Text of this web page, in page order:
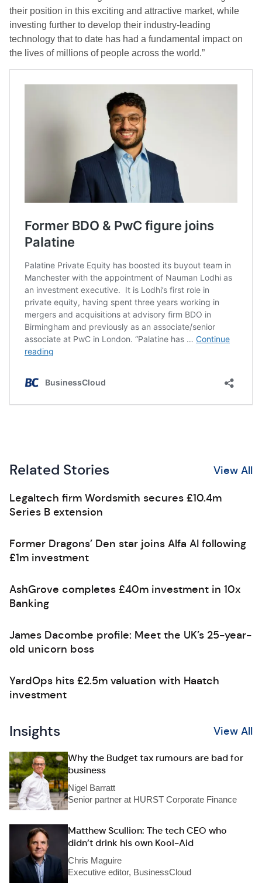
their position in this exciting and attractive market, while
investing further to develop their industry-leading
technology that to date has had a fundamental impact on
the lives of millions of people across the world.”
Related Stories View All
Legaltech firm Wordsmith secures £10.4m
Series B extension
Former Dragons’ Den star joins Alfa AI following
£1m investment
AshGrove completes £40m investment in 10x
Banking
James Dacombe profile: Meet the UK’s 25-year-
old unicorn boss
YardOps hits £2.5m valuation with Haatch
investment
Insights View All
Why the Budget tax rumours are bad for
business
Nigel Barratt
Senior partner at HURST Corporate Finance
Matthew Scullion: The tech CEO who
didn’t drink his own Kool-Aid
Chris Maguire
Executive editor, BusinessCloud